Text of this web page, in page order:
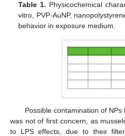
Table 1. Physicochemical
vitro, PVP-AuNP,
behavior in exposure medium.
Possible contamination of
was not of first concern, as
to LPS effects, due to their